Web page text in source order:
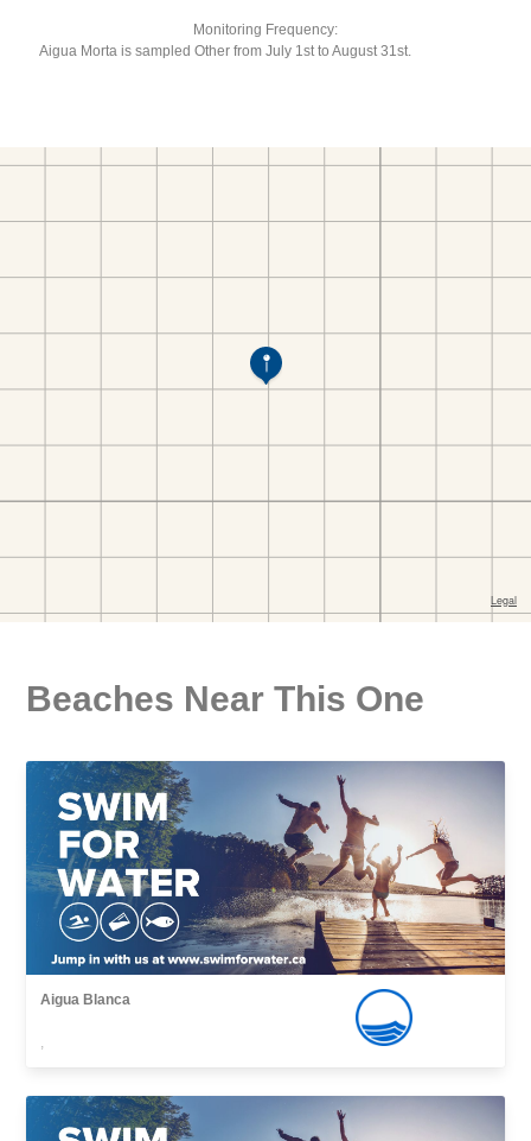
Monitoring Frequency:
Aigua Morta is sampled Other from July 1st to August 31st.
Beaches Near This One
Aigua Blanca
,